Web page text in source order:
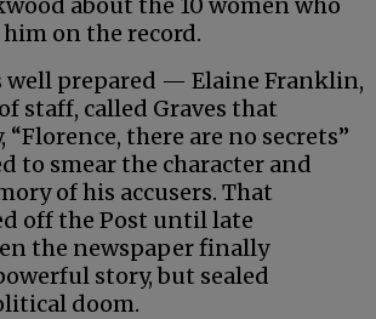
on the record.
well prepared — Elaine Franklin,
staff, called Graves that
“Florence, there are no secrets”
to smear the character and
of his accusers. That
off the Post until late
the newspaper finally
story, but sealed
doom.